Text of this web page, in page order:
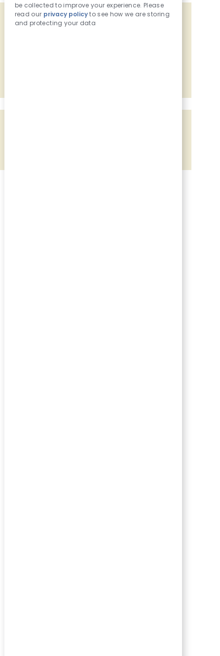
Get tailored job recommendations
be collected to improve your experience. Please
read our privacy policyto see how we are storing
and protecting your data